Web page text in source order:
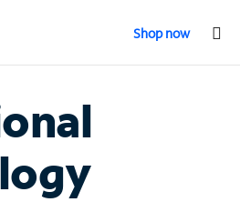
Shop now